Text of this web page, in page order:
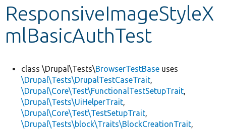
Other projects
Develop for Drupal
ResponsiveImageStyleX
mlBasicAuthTest
class \Drupal\Tests\BrowserTestBase uses
\Drupal\Tests\DrupalTestCaseTrait,
\Drupal\Core\Test\FunctionalTestSetupTrait,
\Drupal\Tests\UiHelperTrait,
\Drupal\Core\Test\TestSetupTrait,
\Drupal\Tests\block\Traits\BlockCreationTrait,